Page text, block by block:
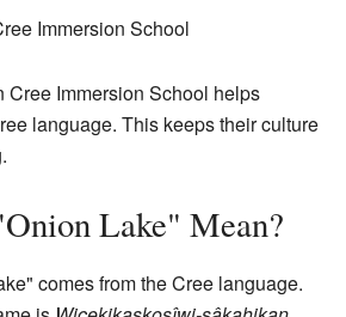
Immersion School
Cree Immersion School helps
language. This keeps their culture
Lake" Mean?
comes from the Cree language.